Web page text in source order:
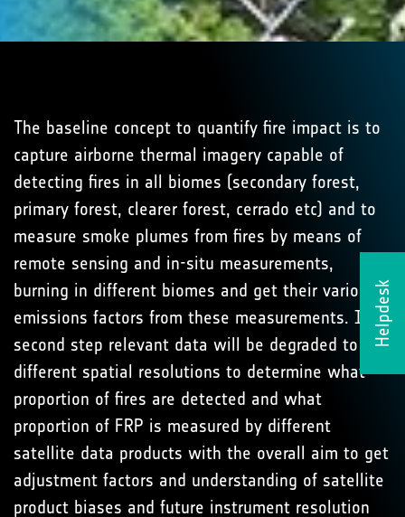
Helpdesk
The baseline concept to quantify fire impact is to
capture airborne thermal imagery capable of
detecting fires in all biomes (secondary forest,
primary forest, clearer forest, cerrado etc) and to
measure smoke plumes from fires by means of
remote sensing and in-situ measurements,
burning in different biomes and get their various
emissions factors from these measurements. In a
second step relevant data will be degraded to
different spatial resolutions to determine what
proportion of fires are detected and what
proportion of FRP is measured by different
satellite data products with the overall aim to get
adjustment factors and understanding of satellite
product biases and future instrument resolution